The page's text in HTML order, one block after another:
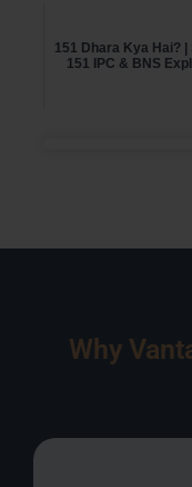
151 Dhara Kya Hai? |
151 IPC & BNS
Why